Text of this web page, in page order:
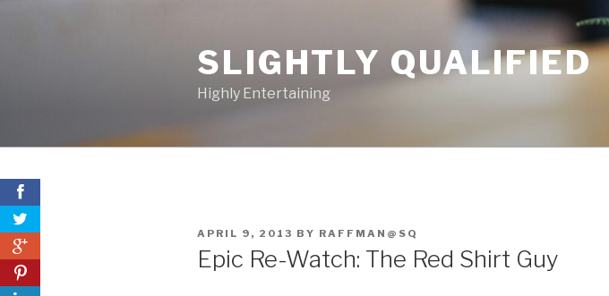
SLIGHTLY QUALIFIED
Highly Entertaining
POSTED
ON
APRIL 9, 2013 BY RAFFMAN@SQ
Epic Re-Watch: The Red Shirt Guy